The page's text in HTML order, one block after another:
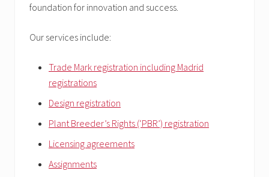
foundation for innovation and success.
Our services include:
Trade Mark registration including Madrid
registrations
Design registration
Plant Breeder’s Rights (‘PBR’) registration
Licensing agreements
Assignments